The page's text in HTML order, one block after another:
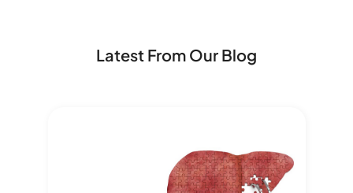
Latest From Our Blog